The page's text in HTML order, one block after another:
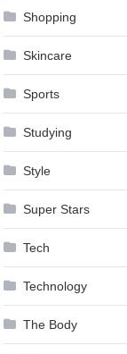
Shopping
Skincare
Sports
Studying
Style
Super Stars
Tech
Technology
The Body